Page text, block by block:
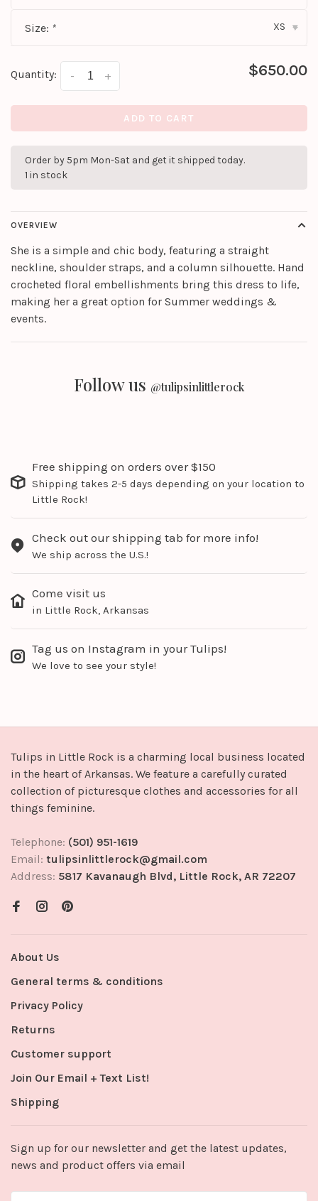
Size: * XS ▾
Quantity: +
- $650.00
ADD TO CART
Order by 5pm Mon-Sat and get it shipped today.
1 in stock
OVERVIEW
She is a simple and chic body, featuring a straight
neckline, shoulder straps, and a column silhouette. Hand
crocheted floral embellishments bring this dress to life,
making her a great option for Summer weddings &
events.
Follow us @tulipsinlittlerock
Free shipping on orders over $150
Shipping takes 2-5 days depending on your location to
Little Rock!
Check out our shipping tab for more info!
We ship across the U.S.!
Come visit us
in Little Rock, Arkansas
Tag us on Instagram in your Tulips!
We love to see your style!
Tulips in Little Rock is a charming local business located
in the heart of Arkansas. We feature a carefully curated
collection of picturesque clothes and accessories for all
things feminine.
Telephone: (501) 951-1619
Email: tulipsinlittlerock@gmail.com
Address: 5817 Kavanaugh Blvd, Little Rock, AR 72207
About Us
General terms & conditions
Privacy Policy
Returns
Customer support
Join Our Email + Text List!
Shipping
Sign up for our newsletter and get the latest updates,
news and product offers via email